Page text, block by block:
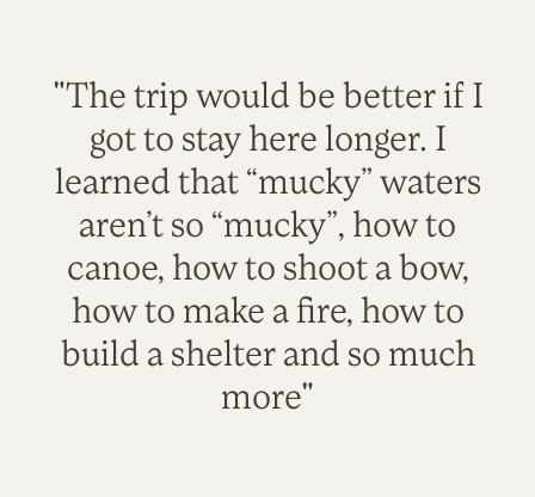
"The trip would be better if I
got to stay here longer. I
learned that “mucky” waters
aren’t so “mucky”, how to
canoe, how to shoot a bow,
how to make a fire, how to
build a shelter and so much
more"